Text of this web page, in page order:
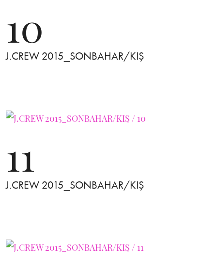
10
J.CREW 2015_SONBAHAR/KIŞ
11
J.CREW 2015_SONBAHAR/KIŞ